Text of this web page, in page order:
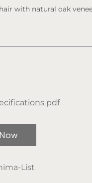
with natural oak
pdf
List